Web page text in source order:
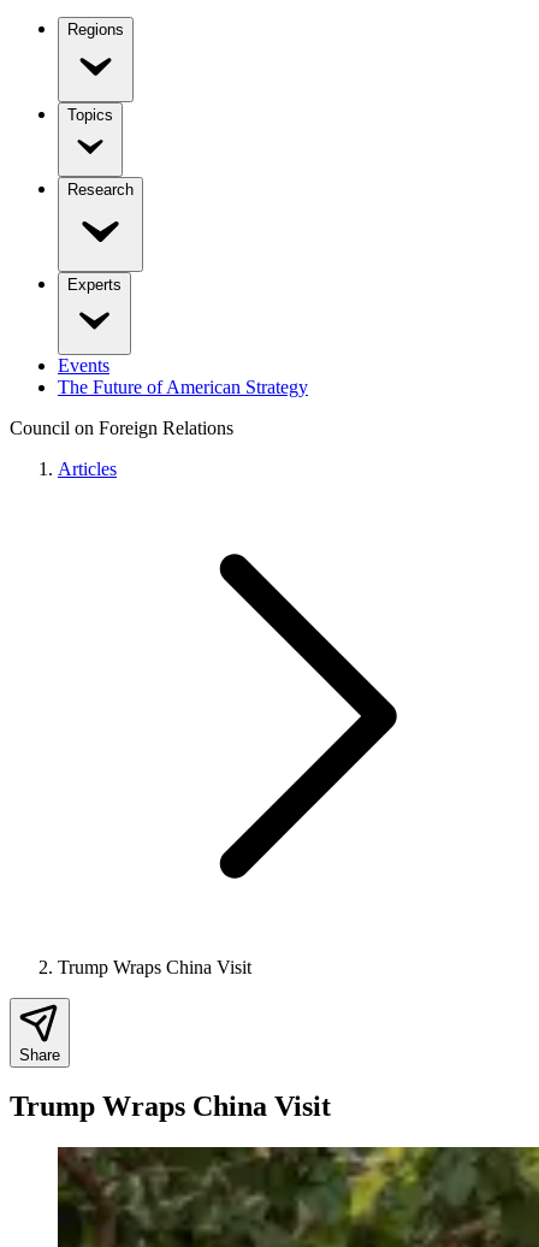
Regions
Topics
Research
Experts
Events
The Future of American Strategy
Council on Foreign Relations
Articles
Trump Wraps China Visit
Share
Trump Wraps China Visit